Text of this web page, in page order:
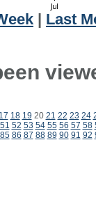
Last
17 18 19 20 21 22 23 24
51 52 53 54 55 56 57 58
85 86 87 88 89 90 91 92